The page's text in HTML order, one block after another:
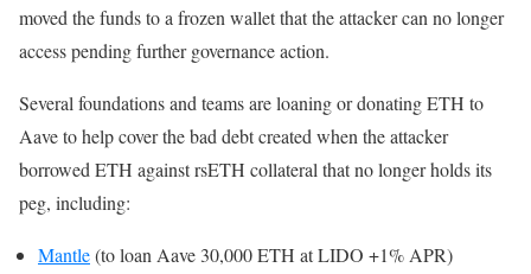
— Aave (@aave)April 23, 2026
moved the funds to a frozen wallet that the attacker can no longer
access pending further governance action.
Several foundations and teams are loaning or donating ETH to
Aave to help cover the bad debt created when the attacker
borrowed ETH against rsETH collateral that no longer holds its
peg, including:
Mantle(to loan Aave 30,000 ETH at LIDO +1% APR)